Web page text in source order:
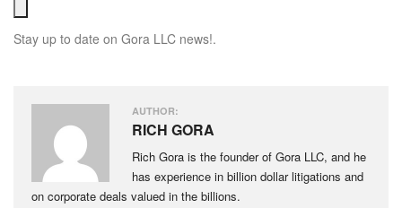
Stay up to date on Gora LLC news!.
AUTHOR:
RICH GORA
Rich Gora is the founder of Gora LLC, and he
has experience in billion dollar litigations and
on corporate deals valued in the billions.